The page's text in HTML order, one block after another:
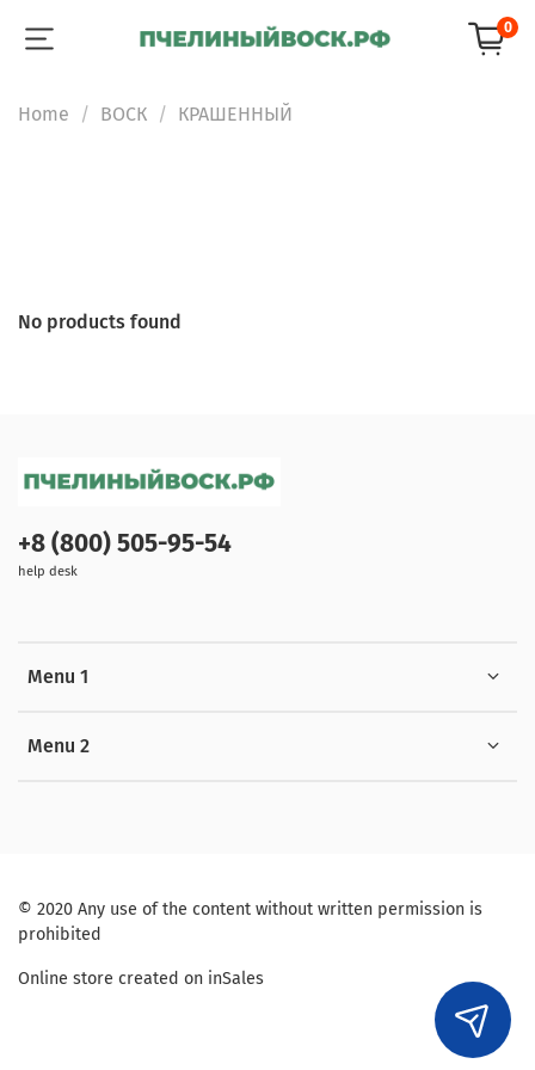
0
Home ВОСК КРАШЕННЫЙ
No products found
Menu 1
Menu 2
+8 (800) 505-95-54
help desk
© 2020 Any use of the content without written permission is
prohibited
Online store created on inSales